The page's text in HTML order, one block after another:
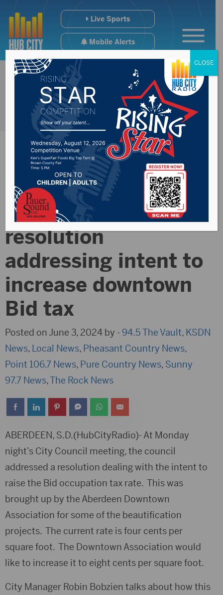
Live Sports
Mobile Alerts
Aberdeen City
Council discuss
resolution
addressing intent to
increase downtown
Bid tax
Posted on June 3, 2024 by -94.5 The Vault, KSDN
News, Local News, Pheasant Country News,
Point 106.7 News, Pure Country News, Sunny
97.7 News,The Rock News
ABERDEEN, S.D.(HubCityRadio)- At Monday
night’s City Council meeting, the council
addressed a resolution dealing with the intent to
raise the Bid occupation tax rate. This was
brought up by the Aberdeen Downtown
Association for some of the beautification
projects. The current rate is four cents per
square foot. The Downtown Association would
like to increase it to eight cents per square foot.
City Manager Robin Bobzien talks about how this
CLOSE